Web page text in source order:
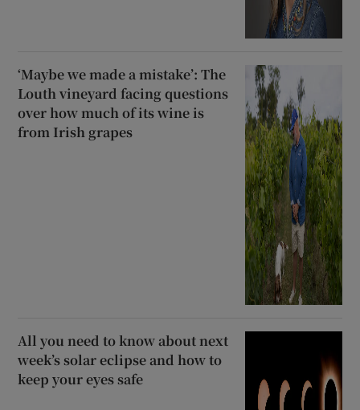
‘Maybe we made a mistake’: The
Louth vineyard facing questions
over how much of its wine is
from Irish grapes
All you need to know about next
week’s solar eclipse and how to
keep your eyes safe